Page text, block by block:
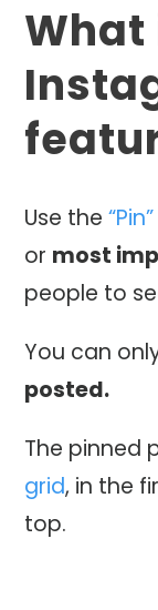
What
Use the
or most
people to
You can
posted.
The pinned
grid, in the
top.